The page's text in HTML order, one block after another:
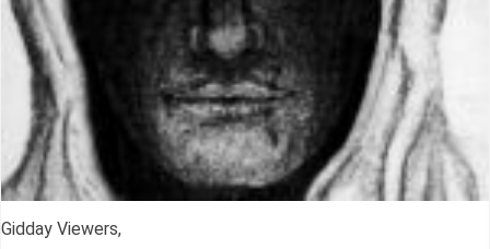
Gidday Viewers,